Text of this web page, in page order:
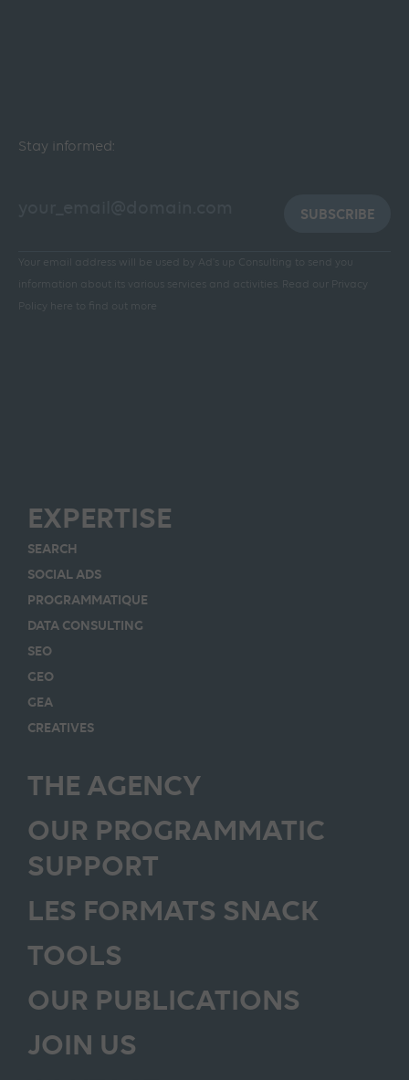
Stay informed:
SUBSCRIBE
Your email address will be used by Ad's up Consulting to send you
information about its various services and activities.
Read our Privacy
Policy here to find out more
EXPERTISE
SEARCH
SOCIAL ADS
PROGRAMMATIQUE
DATA CONSULTING
SEO
GEO
GEA
CREATIVES
THE AGENCY
OUR PROGRAMMATIC
SUPPORT
LES FORMATS SNACK
TOOLS
OUR PUBLICATIONS
JOIN US